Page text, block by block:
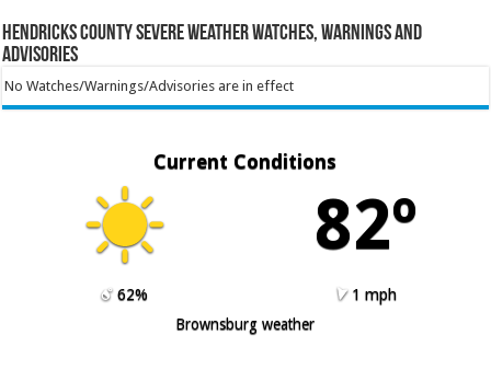
Hendricks County Severe Weather Watches, Warnings and
Advisories
No Watches/Warnings/Advisories are in effect
Current Conditions
82º
62%
1 mph
Brownsburg weather